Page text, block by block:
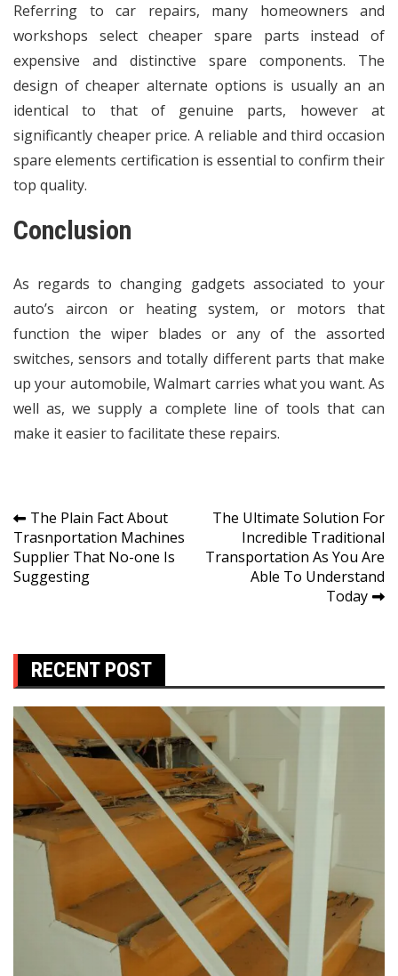
Referring to car repairs, many homeowners and
workshops select cheaper spare parts instead of
expensive and distinctive spare components. The
design of cheaper alternate options is usually an an
identical to that of genuine parts, however at
significantly cheaper price. A reliable and third occasion
spare elements certification is essential to confirm their
top quality.
Conclusion
As regards to changing gadgets associated to your
auto’s aircon or heating system, or motors that
function the wiper blades or any of the assorted
switches, sensors and totally different parts that make
up your automobile, Walmart carries what you want. As
well as, we supply a complete line of tools that can
make it easier to facilitate these repairs.
Post
navigation
The Plain Fact About
Trasnportation Machines
Supplier That No-one Is
Suggesting
The Ultimate Solution For
Incredible Traditional
Transportation As You Are
Able To Understand
Today
RECENT POST